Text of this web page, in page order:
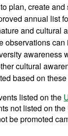
plan, create
annual list
and cultural
observations
awareness
cultural
based on
listed on the
not listed on
be promoted